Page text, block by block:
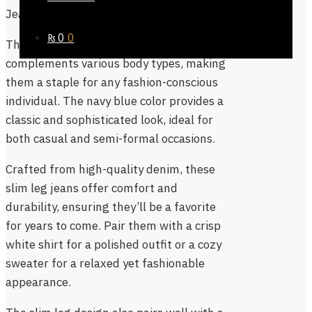
₨ 0 0
Jeans slim leg
These jeans offer a sleek, tailored fit that
complements various body types, making
them a staple for any fashion-conscious
individual. The navy blue color provides a
classic and sophisticated look, ideal for
both casual and semi-formal occasions.
Crafted from high-quality denim, these
slim leg jeans offer comfort and
durability, ensuring they’ll be a favorite
for years to come. Pair them with a crisp
white shirt for a polished outfit or a cozy
sweater for a relaxed yet fashionable
appearance.